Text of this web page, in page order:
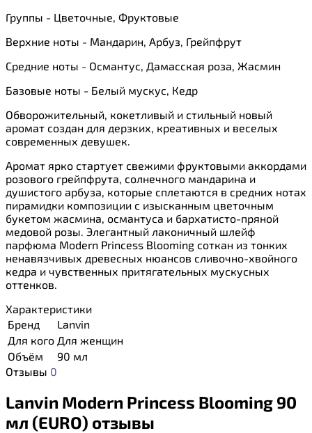
Группы - Цветочные, Фруктовые
Верхние ноты - Мандарин, Арбуз, Грейпфрут
Средние ноты - Османтус, Дамасская роза, Жасмин
Базовые ноты - Белый мускус, Кедр
Обворожительный, кокетливый и стильный новый
аромат создан для дерзких, креативных и веселых
современных девушек.
Аромат ярко стартует свежими фруктовыми аккордами
розового грейпфрута, солнечного мандарина и
душистого арбуза, которые сплетаются в средних нотах
пирамидки композиции с изысканным цветочным
букетом жасмина, османтуса и бархатисто-пряной
медовой розы. Элегантный лаконичный шлейф
парфюма Modern Princess Blooming соткан из тонких
ненавязчивых древесных нюансов сливочно-хвойного
кедра и чувственных притягательных мускусных
оттенков.
Характеристики
Бренд
Lanvin
Для кого Для женщин
Объём
90 мл
Отзывы 0
Lanvin Modern Princess Blooming 90
мл (EURO) отзывы